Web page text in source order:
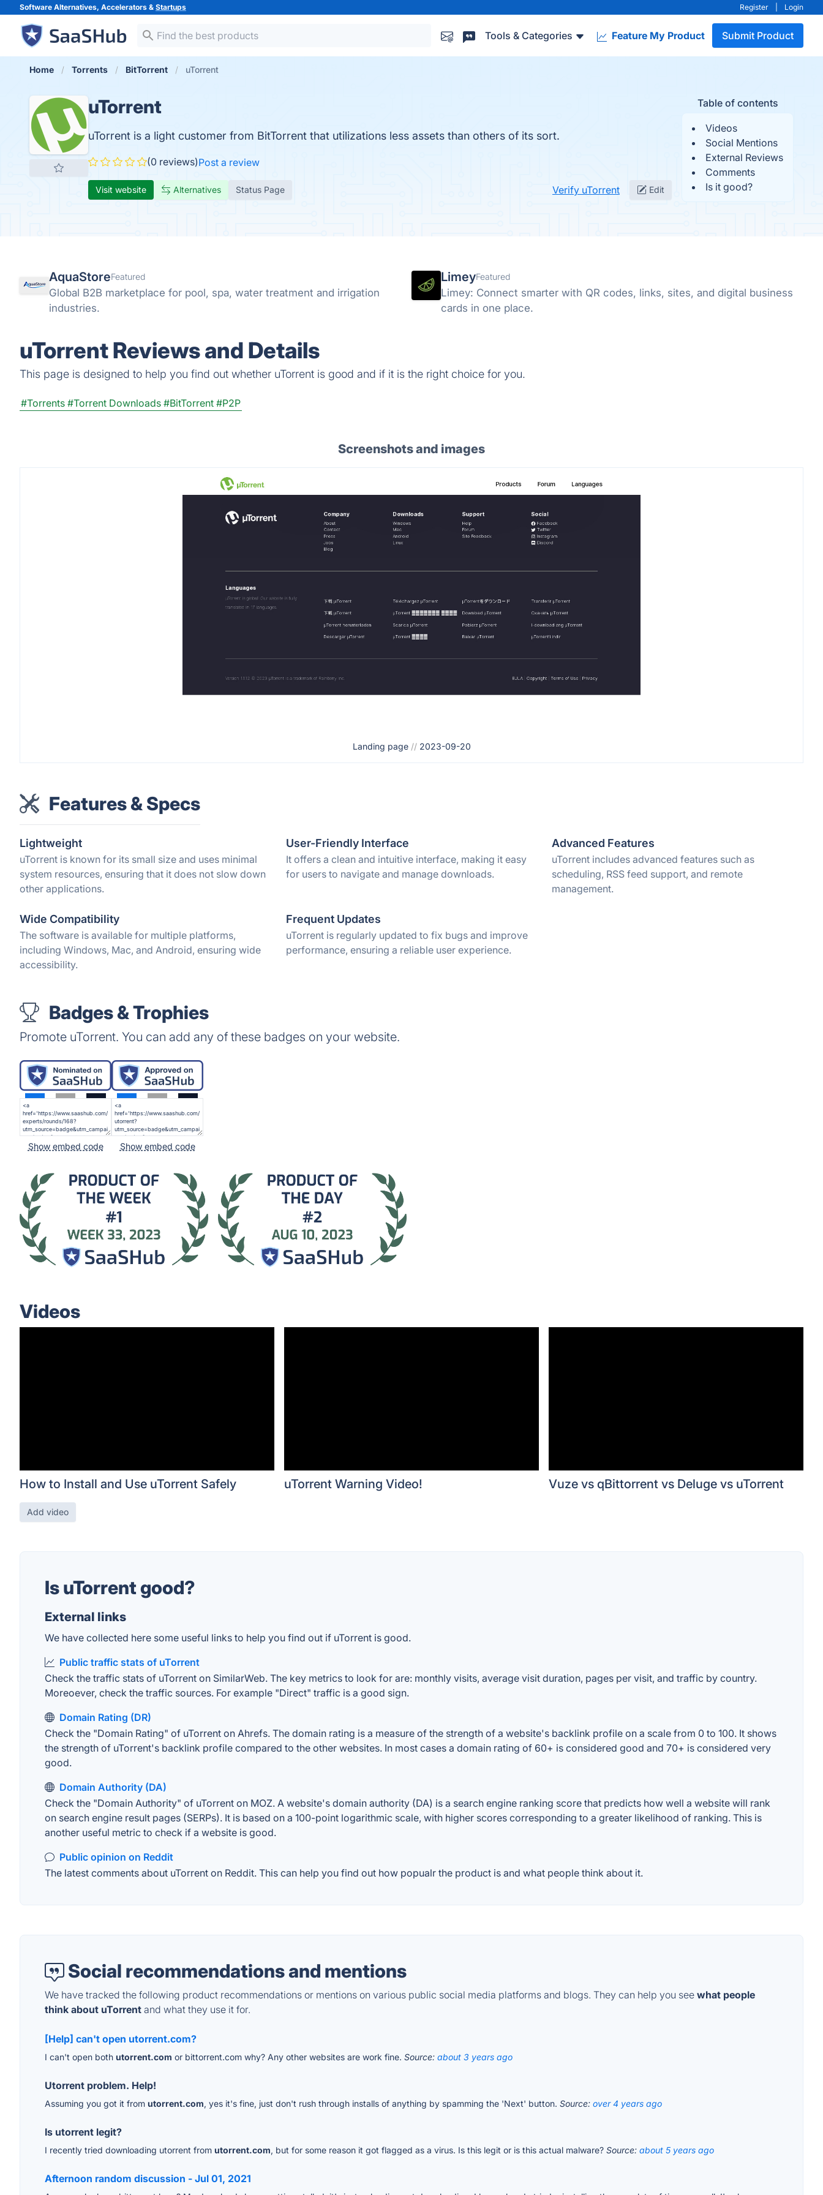
Software Alternatives, Accelerators & Startups Register Login
Tools & Categories Feature My Product Submit Product
Home Torrents BitTorrent uTorrent
Table of contents
Videos
Social Mentions
External Reviews
Comments
Is it good?
uTorrent
uTorrent is a light customer from BitTorrent that utilizations less assets than others of its sort.
(0 reviews)Post a review
Visit website Alternatives Status Page Verify uTorrent Edit
AquaStoreFeatured
Global B2B marketplace for pool, spa, water treatment and irrigation
industries.
LimeyFeatured
Limey: Connect smarter with QR codes, links, sites, and digital business
cards in one place.
uTorrent Reviews and Details
This page is designed to help you find out whether uTorrent is good and if it is the right choice for you.
#Torrents #Torrent Downloads #BitTorrent #P2P
Screenshots and images
Landing page // 2023-09-20
Features & Specs
Lightweight
uTorrent is known for its small size and uses minimal
system resources, ensuring that it does not slow down
other applications.
User-Friendly Interface
It offers a clean and intuitive interface, making it easy
for users to navigate and manage downloads.
Advanced Features
uTorrent includes advanced features such as
scheduling, RSS feed support, and remote
management.
Wide Compatibility
The software is available for multiple platforms,
including Windows, Mac, and Android, ensuring wide
accessibility.
Frequent Updates
uTorrent is regularly updated to fix bugs and improve
performance, ensuring a reliable user experience.
Badges & Trophies
Promote uTorrent. You can add any of these badges on your website.
Show embed code Show embed code
Videos
How to Install and Use uTorrent Safely uTorrent Warning Video! Vuze vs qBittorrent vs Deluge vs uTorrent
Add video
Is uTorrent good?
External links
We have collected here some useful links to help you find out if uTorrent is good.
Public traffic stats of uTorrent
Check the traffic stats of uTorrent on SimilarWeb. The key metrics to look for are: monthly visits, average visit duration, pages per visit, and traffic by country.
Moreoever, check the traffic sources. For example "Direct" traffic is a good sign.
Domain Rating (DR)
Check the "Domain Rating" of uTorrent on Ahrefs. The domain rating is a measure of the strength of a website's backlink profile on a scale from 0 to 100. It shows
the strength of uTorrent's backlink profile compared to the other websites. In most cases a domain rating of 60+ is considered good and 70+ is considered very
good.
Domain Authority (DA)
Check the "Domain Authority" of uTorrent on MOZ. A website's domain authority (DA) is a search engine ranking score that predicts how well a website will rank
on search engine result pages (SERPs). It is based on a 100-point logarithmic scale, with higher scores corresponding to a greater likelihood of ranking. This is
another useful metric to check if a website is good.
Public opinion on Reddit
The latest comments about uTorrent on Reddit. This can help you find out how popualr the product is and what people think about it.
Social recommendations and mentions
We have tracked the following product recommendations or mentions on various public social media platforms and blogs. They can help you see what people
think about uTorrent and what they use it for.
[Help] can't open utorrent.com?
I can't open both utorrent.com or bittorrent.com why? Any other websites are work fine. Source: about 3 years ago
Utorrent problem. Help!
Assuming you got it from utorrent.com, yes it's fine, just don't rush through installs of anything by spamming the 'Next' button. Source: over 4 years ago
Is utorrent legit?
I recently tried downloading utorrent from utorrent.com, but for some reason it got flagged as a virus. Is this legit or is this actual malware? Source: about 5 years ago
Afternoon random discussion - Jul 01, 2021